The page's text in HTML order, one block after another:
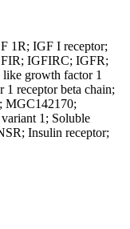
1R; IGF I receptor;
IGFIRC; IGFR;
growth factor 1
receptor beta chain;
MGC142170;
1; Soluble
Insulin receptor;